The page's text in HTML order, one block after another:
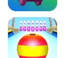
Canjump